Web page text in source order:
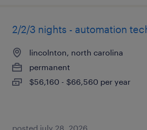
2/2/3 nights - automation
lincolnton, north carolina
permanent
$56,160 - $66,560 per year
posted july 28, 2026